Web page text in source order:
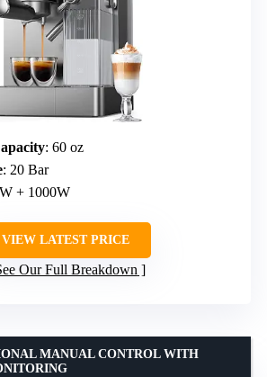
: 60 oz
: 20 Bar
+ 1000W
VIEW LATEST PRICE
Our Full Breakdown
MANUAL CONTROL WITH